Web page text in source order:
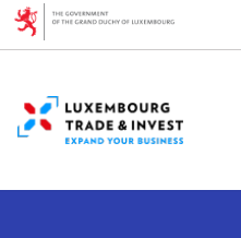
Cookies management panel